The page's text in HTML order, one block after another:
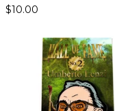
$10.00